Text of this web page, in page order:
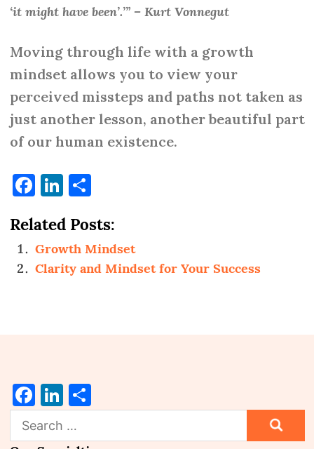
‘it might have been’.’” – Kurt Vonnegut
Moving through life with a growth
mindset allows you to view your
perceived missteps and paths not taken as
just another lesson, another beautiful part
of our human existence.
Facebook
LinkedIn
Share
Related Posts:
Growth Mindset
Clarity and Mindset for Your Success
Facebook
LinkedIn
Share
Search
for: